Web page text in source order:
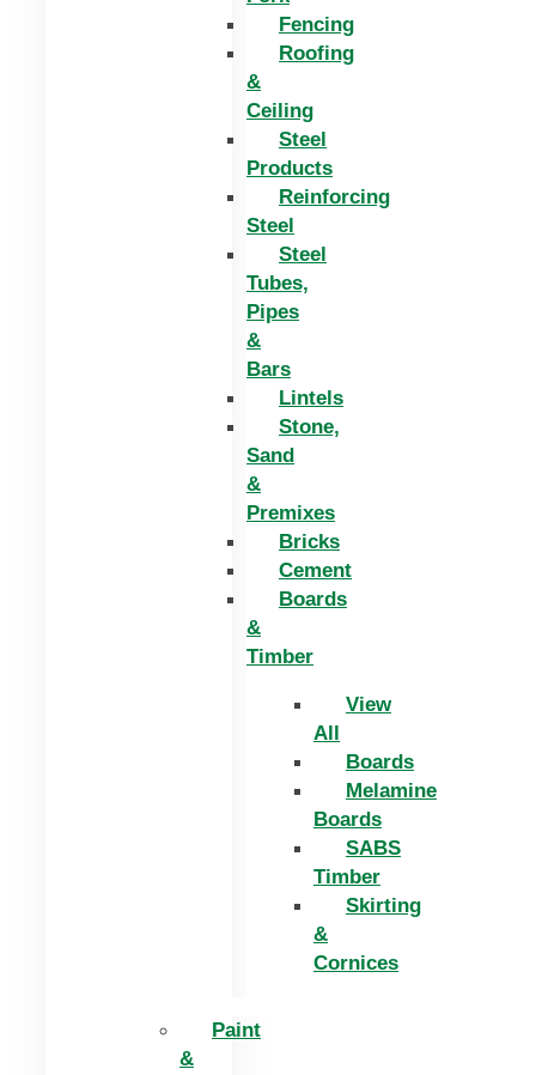
Fencing
Roofing
&
Ceiling
Steel
Products
Reinforcing
Steel
Steel
Tubes,
Pipes
&
Bars
Lintels
Stone,
Sand
&
Premixes
Bricks
Cement
Boards
&
Timber
View
All
Boards
Melamine
Boards
SABS
Timber
Skirting
&
Cornices
Paint
&